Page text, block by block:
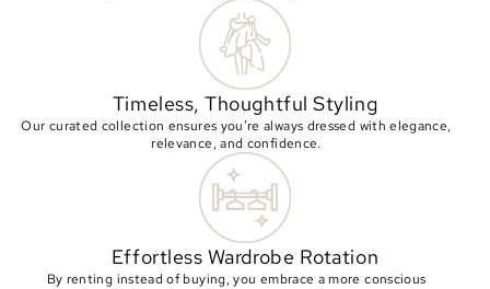
Timeless, Thoughtful Styling
Our curated collection ensures you’re always dressed with elegance,
relevance, and confidence.
Effortless Wardrobe Rotation
By renting instead of buying, you embrace a more conscious